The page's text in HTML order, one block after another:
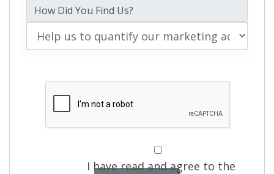
How Did You Find Us?
I have read and agree to the